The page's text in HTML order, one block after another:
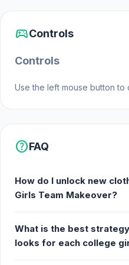
sports_esportsControls
Controls
Use the left mouse button to
helpFAQ
How do I unlock new
Girls Team Makeover?
What is the best
looks for each college